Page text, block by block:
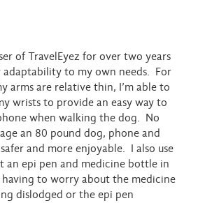
of TravelEyez for over two years
adaptability to my own needs. For
arms are relative thin, I’m able to
wrists to provide an easy way to
when walking the dog. No
an 80 pound dog, phone and
and more enjoyable. I also use
an epi pen and medicine bottle in
to worry about the medicine
dislodged or the epi pen